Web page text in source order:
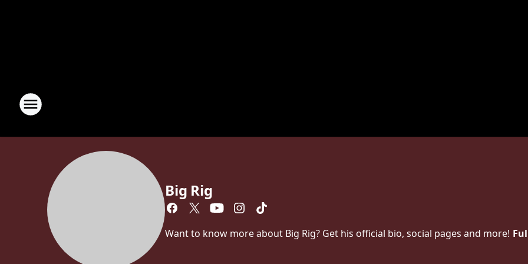
Big Rig
Want to know more about Big Rig? Get his official bio, social pages and more!